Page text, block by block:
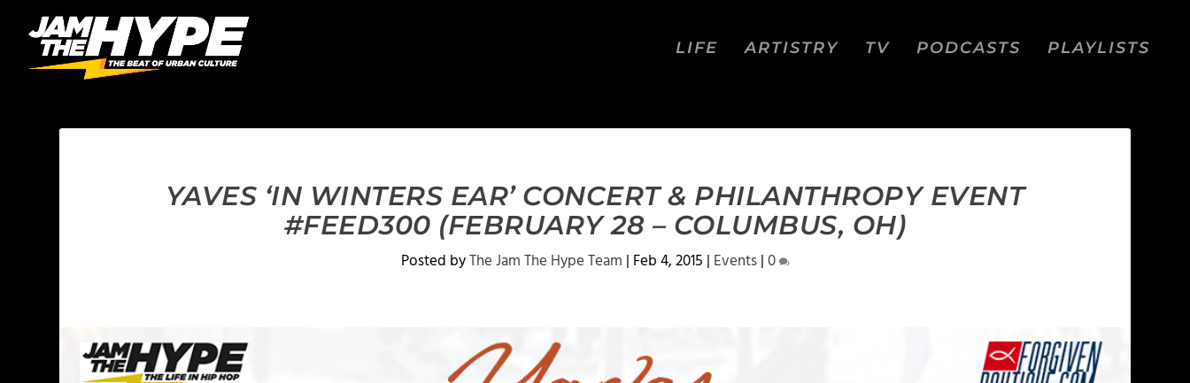
LIFE ARTISTRY TV PODCASTS PLAYLISTS
YAVES ‘IN WINTERS EAR’ CONCERT & PHILANTHROPY EVENT
#FEED300 (FEBRUARY 28 – COLUMBUS, OH)
Posted byThe Jam The Hype Team | Feb 4, 2015 | Events|0